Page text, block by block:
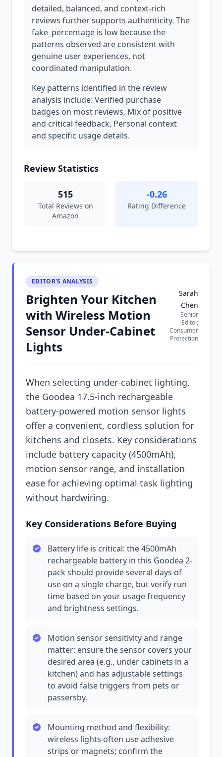
detailed, balanced, and context-rich
reviews further supports authenticity. The
fake_percentage is low because the
patterns observed are consistent with
genuine user experiences, not
coordinated manipulation.
Key patterns identified in the review
analysis include: Verified purchase
badges on most reviews, Mix of positive
and critical feedback, Personal context
and specific usage details.
Review Statistics
515
Total Reviews on
Amazon
-0.26
Rating Difference
EDITOR'S ANALYSIS
Brighten Your Kitchen
with Wireless Motion
Sensor Under-Cabinet
Lights
Sarah
Chen
Senior
Editor,
Consumer
Protection
When selecting under-cabinet lighting,
the Goodea 17.5-inch rechargeable
battery-powered motion sensor lights
offer a convenient, cordless solution for
kitchens and closets. Key considerations
include battery capacity (4500mAh),
motion sensor range, and installation
ease for achieving optimal task lighting
without hardwiring.
Key Considerations Before Buying
Battery life is critical: the 4500mAh
rechargeable battery in this Goodea 2-
pack should provide several days of
use on a single charge, but verify run
time based on your usage frequency
and brightness settings.
Motion sensor sensitivity and range
matter: ensure the sensor covers your
desired area (e.g., under cabinets in a
kitchen) and has adjustable settings
to avoid false triggers from pets or
passersby.
Mounting method and flexibility:
wireless lights often use adhesive
strips or magnets; confirm the